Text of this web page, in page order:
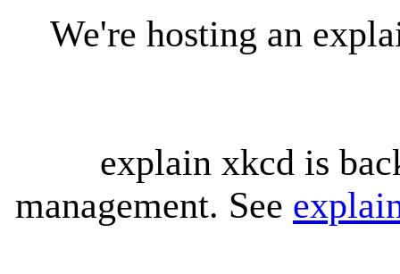
We're hosting an
explain xkcd is
management. See